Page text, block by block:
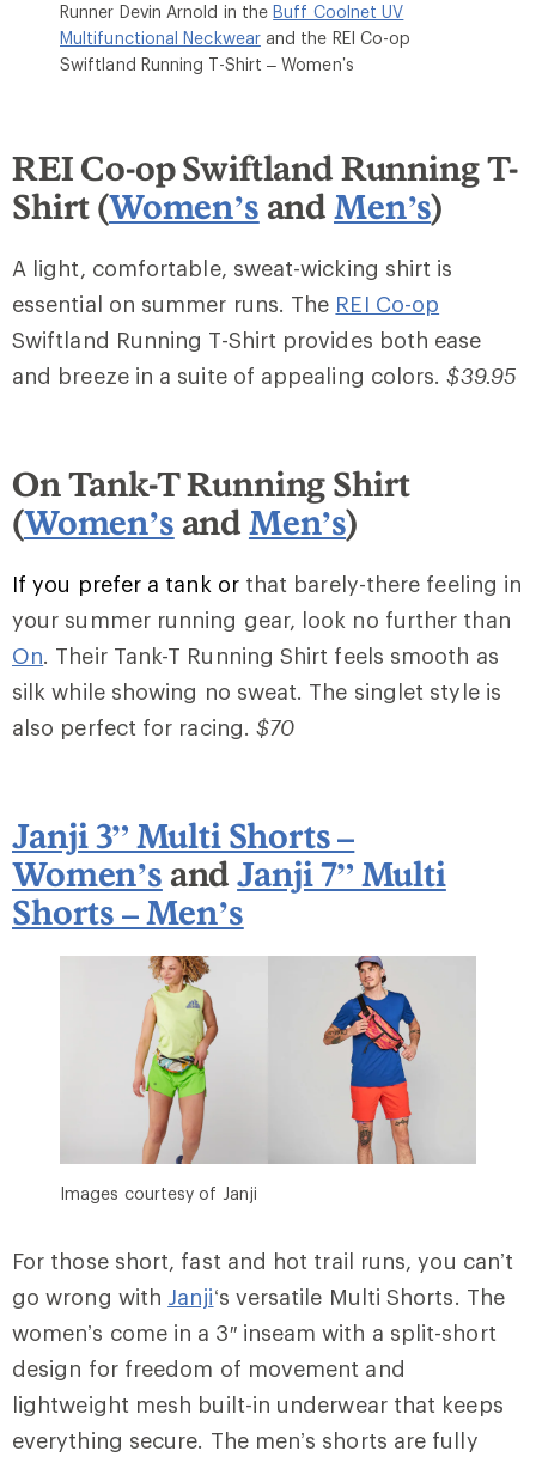
Runner Devin Arnold in theBuff Coolnet UV
Multifunctional Neckwearand the REI Co-op
Swiftland Running T-Shirt – Women’s
REI Co-op Swiftland Running T-
Shirt (Women’s and Men’s)
A light, comfortable, sweat-wicking shirt is
essential on summer runs. The REI Co-op
Swiftland Running T-Shirt provides both ease
and breeze in a suite of appealing colors.$39.95
On Tank-T Running Shirt
(Women’s and Men’s)
If you prefer a tank or that barely-there feeling in
your summer running gear, look no further than
On. Their Tank-T Running Shirt feels smooth as
silk while showing no sweat. The singlet style is
also perfect for racing.$70
Janji 3” Multi Shorts –
Women’s andJanji 7” Multi
Shorts – Men’s
Images courtesy of Janji
For those short, fast and hot trail runs, you can’t
go wrong with Janji‘s versatile Multi Shorts. The
women’s come in a 3″ inseam with a split-short
design for freedom of movement and
lightweight mesh built-in underwear that keeps
everything secure. The men’s shorts are fully